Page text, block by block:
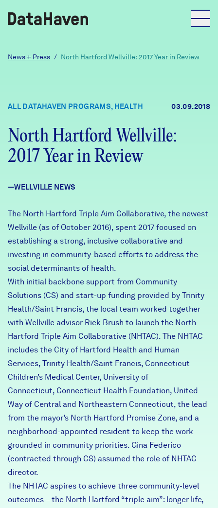
Reports
Community Profiles
Community Wellbeing Survey
About
DataHaven
Careers
Donate
Partners & Sponsors
Programs & Events
News + Press
FIND DATA
News + Press / North Hartford Wellville: 2017 Year in Review
ALL DATAHAVEN PROGRAMS, HEALTH 03.09.2018
North Hartford Wellville:
2017 Year in Review
—WELLVILLE NEWS
The North Hartford Triple Aim Collaborative, the newest
Wellville (as of October 2016), spent 2017 focused on
establishing a strong, inclusive collaborative and
investing in community-based efforts to address the
social determinants of health.
With initial backbone support from Community
Solutions (CS) and start-up funding provided by Trinity
Health/Saint Francis, the local team worked together
with Wellville advisor Rick Brush to launch the North
Hartford Triple Aim Collaborative (NHTAC). The NHTAC
includes the City of Hartford Health and Human
Services, Trinity Health/Saint Francis, Connecticut
Children’s Medical Center, University of
Connecticut, Connecticut Health Foundation, United
Way of Central and Northeastern Connecticut, the lead
from the mayor’s North Hartford Promise Zone, and a
neighborhood-appointed resident to keep the work
grounded in community priorities. Gina Federico
(contracted through CS) assumed the role of NHTAC
director.
The NHTAC aspires to achieve three community-level
outcomes – the North Hartford “triple aim”: longer life,